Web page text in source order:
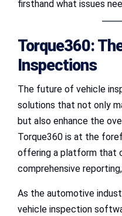
firsthand what issues
Torque360:
Inspections
The future of vehicle
solutions that not only
but also enhance the
Torque360 is at the
offering a platform that
comprehensive
As the automotive
vehicle inspection